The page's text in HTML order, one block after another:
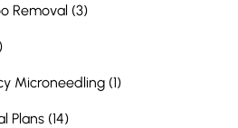
Removal (3Posts
)
Posts
)
Microneedling (1Posts
)
Plans (14Posts
)